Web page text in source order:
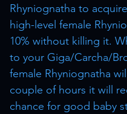
Rhyniognatha to
high-level female
10% without killing it.
to your Giga/Carcha/
female Rhyniognatha
couple of hours it will
chance for good baby